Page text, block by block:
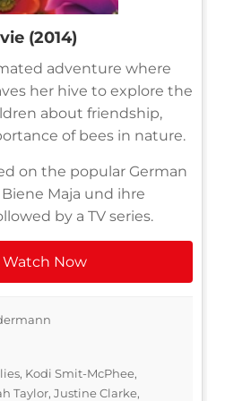
(2014)
adventure where
her hive to explore the
about friendship,
of bees in nature.
on the popular German
Maja und ihre
by a TV series.
Watch Now
Kodi Smit-McPhee,
Taylor, Justine Clarke,